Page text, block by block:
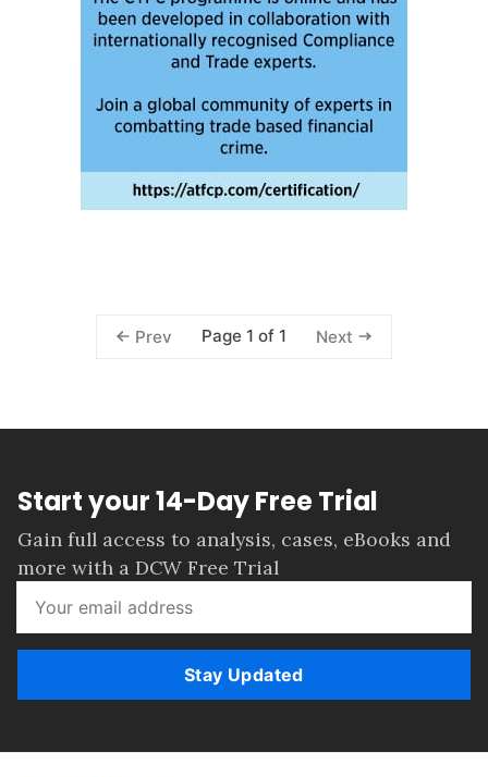
Prev Page 1 of 1 Next
Start your 14-Day Free Trial
Gain full access to analysis, cases, eBooks and
more with a DCW Free Trial
Stay Updated